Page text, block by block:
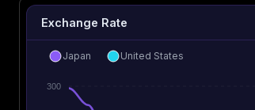
Exchange Rate
300
Japan United States